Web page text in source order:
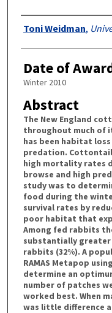
Authors
Toni Weidman,
Date of
Winter 2010
Abstract
The New England
throughout much of
has been habitat
predation.
high mortality rates
browse and high
study was to
food during the
survival rates by
poor habitat that
Among fed rabbits
substantially
rabbits (32%). A
RAMAS Metapop
determine an
number of patches
worked best. When
was little difference